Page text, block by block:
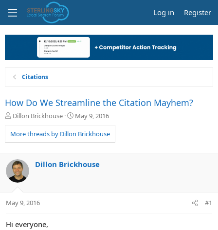
Log in Register
Citations
How Do We Streamline the Citation Mayhem?
T
r
e
d
s
t
a
t
r
Dillon Brickhouse
S
a
r
a
May 9, 2016
More threads by Dillon Brickhouse
Dillon Brickhouse
May 9, 2016 #1
Hi everyone,